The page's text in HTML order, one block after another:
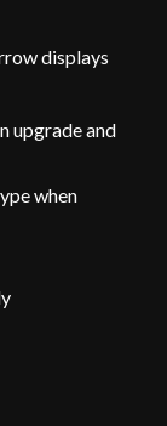
displays
upgrade and
when